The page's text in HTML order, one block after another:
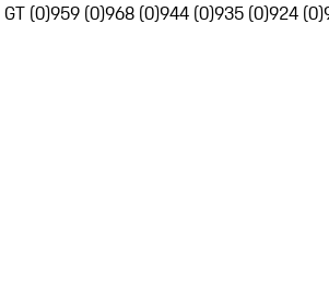
(0)959 (0)968 (0)944 (0)935 (0)924 (0)